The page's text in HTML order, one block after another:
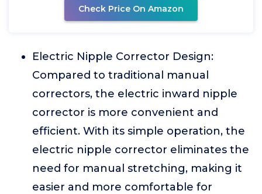
Check Price On Amazon
Electric Nipple Corrector Design:
Compared to traditional manual
correctors, the electric inward nipple
corrector is more convenient and
efficient. With its simple operation, the
electric nipple corrector eliminates the
need for manual stretching, making it
easier and more comfortable for